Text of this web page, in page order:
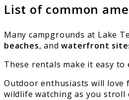
List of common
Many campgrounds at Lake
beaches, andwaterfront
These rentals make it easy to
Outdoor enthusiasts will
wildlife watching as you